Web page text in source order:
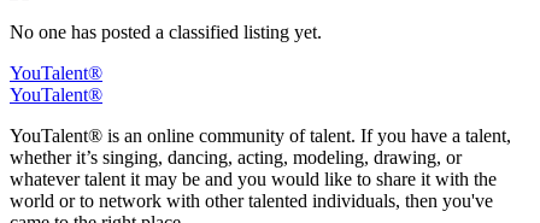
No one has posted a classified listing yet.
YouTalent®
YouTalent®
YouTalent® is an online community of talent. If you have a talent,
whether it’s singing, dancing, acting, modeling, drawing, or
whatever talent it may be and you would like to share it with the
world or to network with other talented individuals, then you've